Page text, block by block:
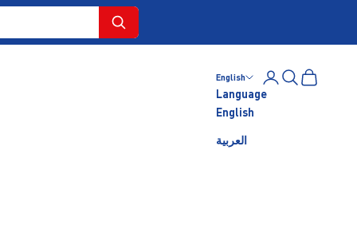
English
Language
English
العربية
LoginSearch
Cart